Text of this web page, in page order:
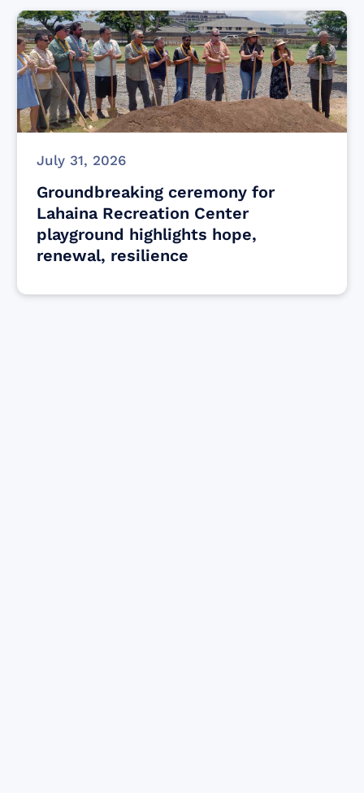
July 31, 2026
Groundbreaking ceremony for
Lahaina Recreation Center
playground highlights hope,
renewal, resilience